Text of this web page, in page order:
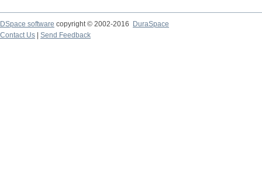
DSpace software copyright © 2002-2016
DuraSpace
Contact Us
Send Feedback